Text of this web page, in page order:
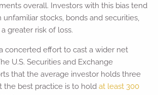
overall. Investors with this bias tend
stocks, bonds and securities,
greater risk of loss.
concerted effort to cast a wider net
U.S. Securities and Exchange
that the average investor holds three
the best practice is to holdat least 300